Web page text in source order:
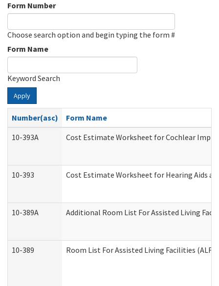
Form Number
Choose search option and begin typing the form #
Form Name
Keyword Search
Apply
Number(asc)
Form Name
10-393A
Cost Estimate Worksheet for Cochlear
10-393 Cost Estimate Worksheet for Hearing Aids
10-389A Additional Room List For Assisted Living
10-389 Room List For Assisted Living Facilities (ALF)